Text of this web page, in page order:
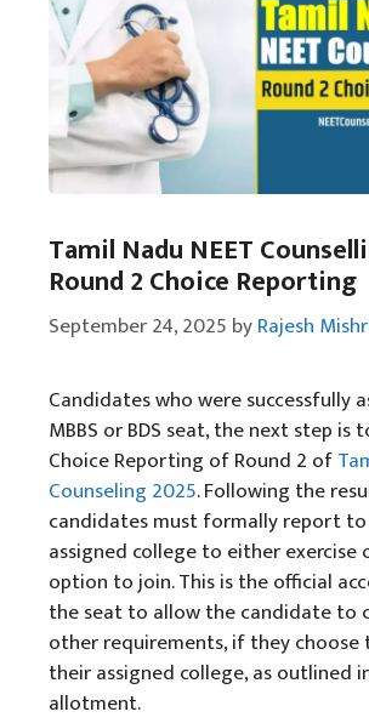
Tamil Nadu NEET
Round 2 Choice Reporting
September 24, 2025 byRajesh
Candidates who were successfully
MBBS or BDS seat, the next step is
Choice Reporting of Round 2 of
Counseling 2025. Following the
candidates must formally report
assigned college to either exercise
option to join. This is the official
the seat to allow the candidate to
other requirements, if they
their assigned college, as outlined
allotment.